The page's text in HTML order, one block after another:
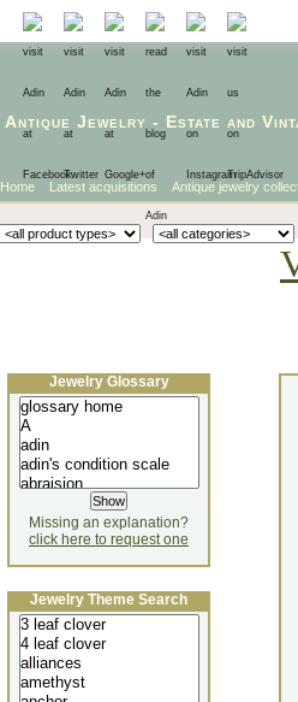
Antique Jewelry - Estate and
Home Latest acquisitions Antique jewelry
Jewelry Glossary
Missing an explanation?
click here to request one
Jewelry Theme Search